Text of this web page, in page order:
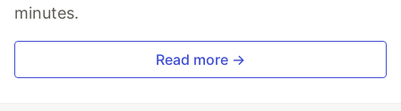
minutes.
Read more →